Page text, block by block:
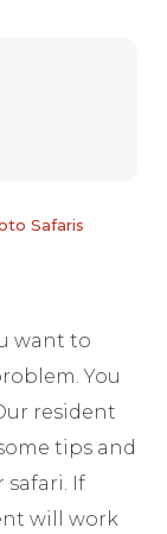
Safaris
want to
You
resident
tips and
If
will work